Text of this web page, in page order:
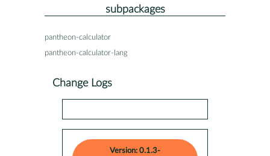
subpackages
pantheon-calculator
pantheon-calculator-lang
Change Logs
Version: 0.1.3-